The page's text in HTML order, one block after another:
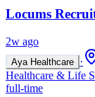
Locums
2w ago
Aya Healthcare ·
Healthcare & Life
full-time